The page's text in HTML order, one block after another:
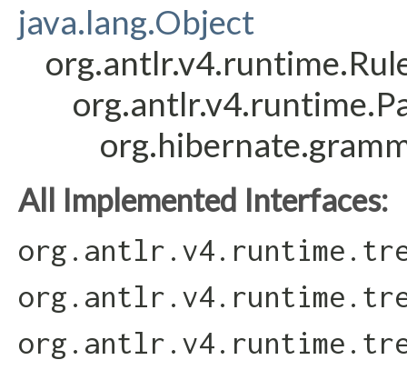
java.lang.Object
All Implemented Interfaces: